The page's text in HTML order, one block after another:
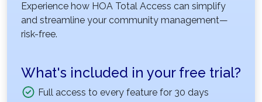
Experience how HOA Total Access can simplify
and streamline your community management—
risk-free.
What's included in your free trial?
Full access to every feature for 30 days